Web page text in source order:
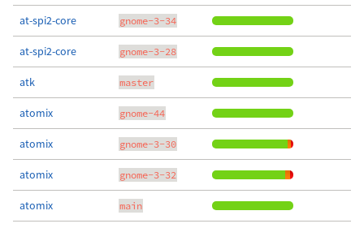
at-spi2-core gnome-3-34
at-spi2-core gnome-3-28
atk master
atomix gnome-44
atomix gnome-3-30
atomix gnome-3-32
atomix main